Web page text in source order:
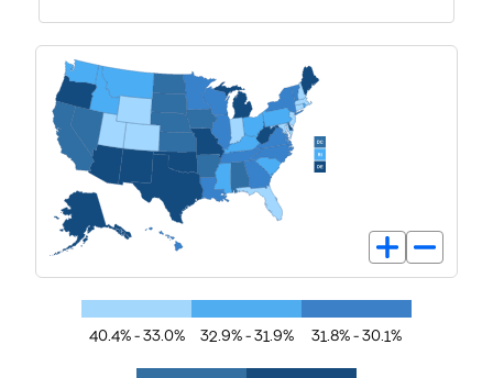
40.4% - 33.0% 32.9% - 31.9% 31.8% - 30.1%